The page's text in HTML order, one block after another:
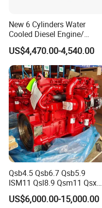
New 6 Cylinders Water
Cooled Diesel Engine/
Diesel Generator Set/Marine
Engine/Pump Engine with
CE Certificate
US$4,470.00-4,540.00
Qsb4.5 Qsb6.7 Qsb5.9
ISM11 Qsl8.9 Qsm11 Qsx15
Complete Diesel Engine for
Cummins
US$6,000.00-15,000.00